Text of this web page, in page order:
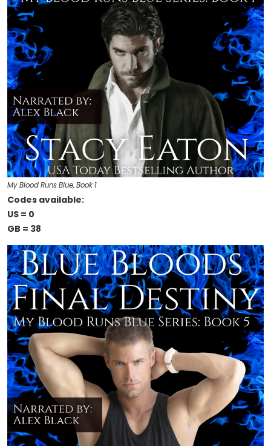
My Blood Runs Blue, Book 1
Codes available:
US = 0
GB = 38